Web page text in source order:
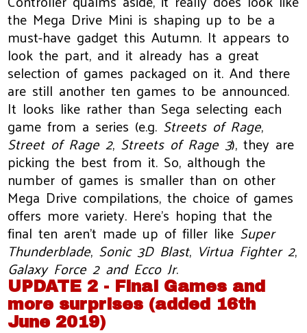
the Mega Drive Mini is shaping up to be a
must-have gadget this Autumn. It appears to
look the part, and it already has a great
selection of games packaged on it. And there
are still another ten games to be announced.
It looks like rather than Sega selecting each
game from a series (e.g. Streets of Rage,
Street of Rage 2, Streets of Rage 3), they are
picking the best from it. So, although the
number of games is smaller than on other
Mega Drive compilations, the choice of games
offers more variety. Here's hoping that the
final ten aren't made up of filler like Super
Thunderblade, Sonic 3D Blast, Virtua Fighter 2,
Galaxy Force 2 and Ecco Jr.
UPDATE 2 - Final Games and
more surprises (added 16th
June 2019)